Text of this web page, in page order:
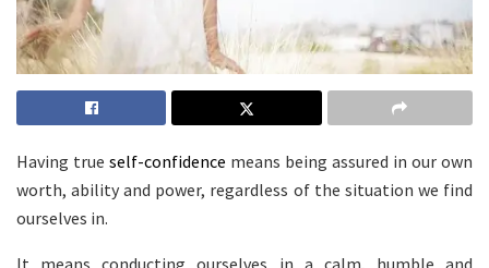
Having true self-confidence means being assured in our own
worth, ability and power, regardless of the situation we find
ourselves in.